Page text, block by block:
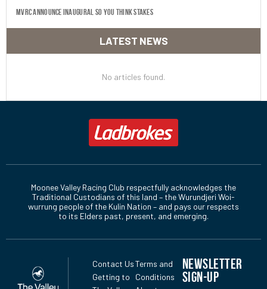
MVRC ANNOUNCE INAUGURAL SO YOU THINK STAKES
LATEST NEWS
No articles found.
Moonee Valley Racing Club respectfully acknowledges the
Traditional Custodians of this land – the Wurundjeri Woi-
wurrung people of the Kulin Nation – and pays our respects
to its Elders past, present, and emerging.
Contact Us
Getting to
Terms and
Conditions
NEWSLETTER
SIGN-UP